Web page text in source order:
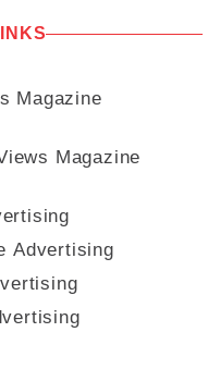
Magazine
Magazine
Advertising